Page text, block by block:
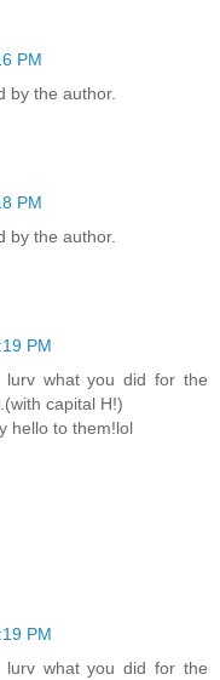
PM
by the author.
PM
by the author.
PM
lurv what you did for the
capital H!)
hello to them!lol
PM
lurv what you did for the